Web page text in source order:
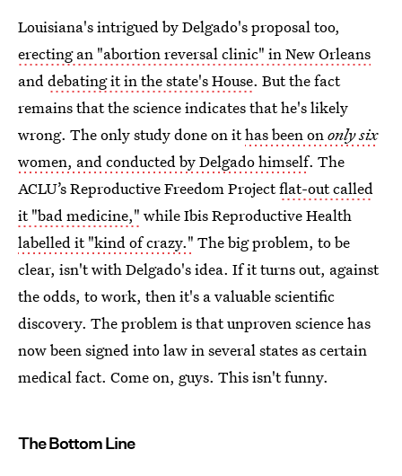
Louisiana's intrigued by Delgado's proposal too,
erecting an "abortion reversal clinic" in New Orleans
anddebating it in the state's House. But the fact
remains that the science indicates that he's likely
wrong. The only study done on ithas been ononly six
women, and conducted by Delgado himself. The
ACLU’s Reproductive Freedom Projectflat-out called
it "bad medicine," while Ibis Reproductive Health
labelled it "kind of crazy." The big problem, to be
clear, isn't with Delgado's idea. If it turns out, against
the odds, to work, then it's a valuable scientific
discovery. The problem is that unproven science has
now been signed into law in several states as certain
medical fact. Come on, guys. This isn't funny.
The Bottom Line